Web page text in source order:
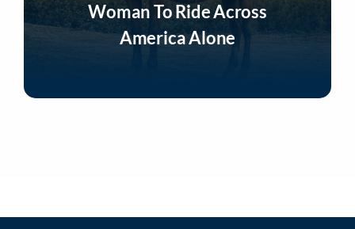
Woman To Ride Across
America Alone